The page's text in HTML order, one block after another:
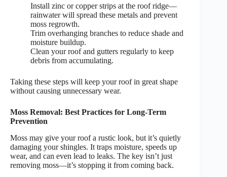
Install zinc or copper strips at the roof ridge—
rainwater will spread these metals and prevent
moss regrowth.
Trim overhanging branches to reduce shade and
moisture buildup.
Clean your roof and gutters regularly to keep
debris from accumulating.
Taking these steps will keep your roof in great shape
without causing unnecessary wear.
Moss Removal: Best Practices for Long-Term
Prevention
Moss may give your roof a rustic look, but it’s quietly
damaging your shingles. It traps moisture, speeds up
wear, and can even lead to leaks. The key isn’t just
removing moss—it’s stopping it from coming back.